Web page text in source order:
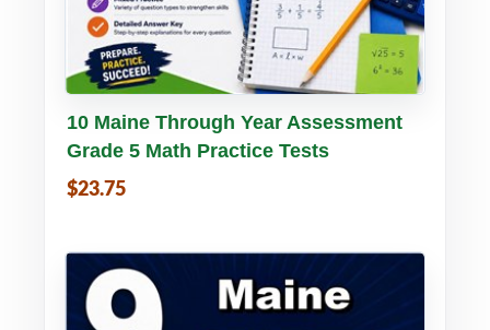
Buy PDF Details
10 Maine Through Year Assessment
Grade 5 Math Practice Tests
$23.75